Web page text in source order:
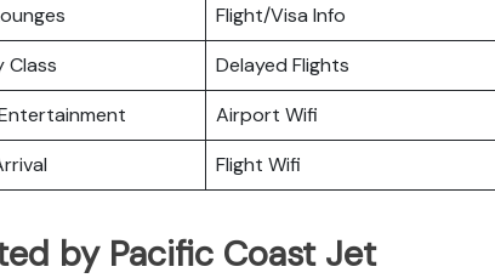
Flight/Visa Info
Class
Delayed Flights
Airport Wifi
Flight Wifi
by Pacific Coast Jet